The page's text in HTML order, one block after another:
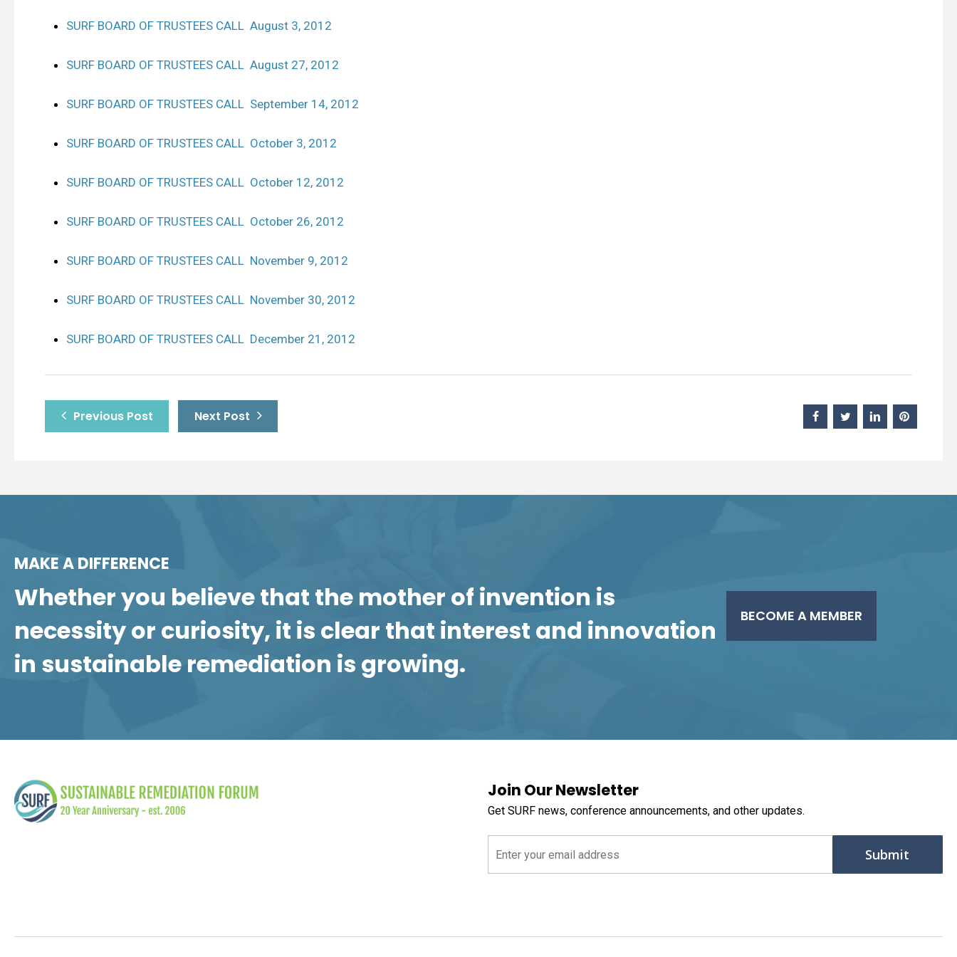
SURF BOARD OF TRUSTEES CALL August 3, 2012
SURF BOARD OF TRUSTEES CALL August 27, 2012
SURF BOARD OF TRUSTEES CALL September 14, 2012
SURF BOARD OF TRUSTEES CALL October 3, 2012
SURF BOARD OF TRUSTEES CALL October 12, 2012
SURF BOARD OF TRUSTEES CALL October 26, 2012
SURF BOARD OF TRUSTEES CALL November 9, 2012
SURF BOARD OF TRUSTEES CALL November 30, 2012
SURF BOARD OF TRUSTEES CALL December 21, 2012
Previous Post Next Post
MAKE A DIFFERENCE
Whether you believe that the mother of invention is
necessity or curiosity, it is clear that interest and innovation
in sustainable remediation is growing.
BECOME A MEMBER
Join Our Newsletter
Get SURF news, conference announcements, and other updates.
(Required)